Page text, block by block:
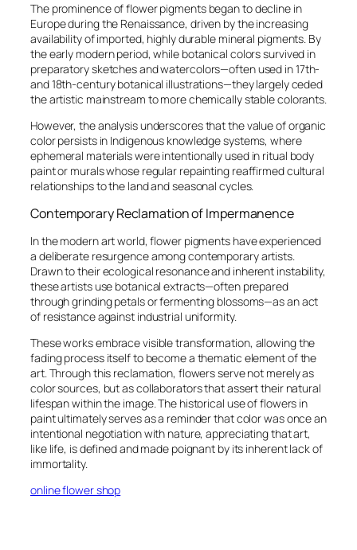
The prominence of flower pigments began to decline in
Europe during the Renaissance, driven by the increasing
availability of imported, highly durable mineral pigments. By
the early modern period, while botanical colors survived in
preparatory sketches and watercolors—often used in 17th-
and 18th-century botanical illustrations—they largely ceded
the artistic mainstream to more chemically stable colorants.
However, the analysis underscores that the value of organic
color persists in Indigenous knowledge systems, where
ephemeral materials were intentionally used in ritual body
paint or murals whose regular repainting reaffirmed cultural
relationships to the land and seasonal cycles.
Contemporary Reclamation of Impermanence
In the modern art world, flower pigments have experienced
a deliberate resurgence among contemporary artists.
Drawn to their ecological resonance and inherent instability,
these artists use botanical extracts—often prepared
through grinding petals or fermenting blossoms—as an act
of resistance against industrial uniformity.
These works embrace visible transformation, allowing the
fading process itself to become a thematic element of the
art. Through this reclamation, flowers serve not merely as
color sources, but as collaborators that assert their natural
lifespan within the image. The historical use of flowers in
paint ultimately serves as a reminder that color was once an
intentional negotiation with nature, appreciating that art,
like life, is defined and made poignant by its inherent lack of
immortality.
online flower shop